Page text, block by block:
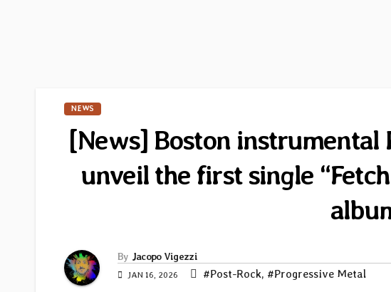
NEWS
[News] Boston instrumental
unveil the first single
By Jacopo Vigezzi
JAN 16, 2026 #Post-Rock, #Progressive Metal